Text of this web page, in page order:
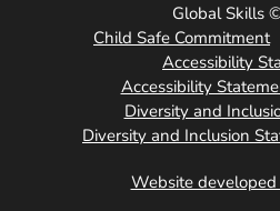
Global Skills
Child Safe Commitment
Accessibility
Accessibility
Diversity and
Diversity and Inclusion
Website